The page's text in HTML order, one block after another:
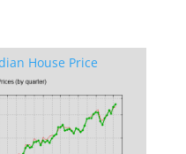
House Price